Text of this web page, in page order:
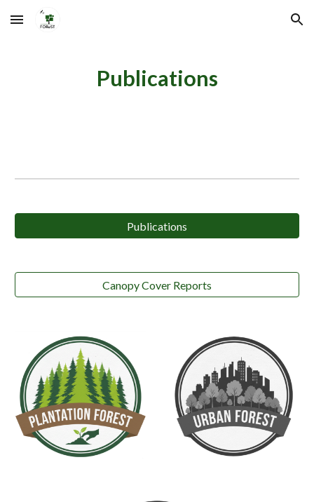
Skip to main content Skip to navigation
Publications
Publications
Canopy Cover Reports